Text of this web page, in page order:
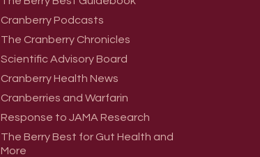
Cranberry Podcasts
The Cranberry Chronicles
Scientific Advisory Board
Cranberry Health News
Cranberries and Warfarin
Response to JAMA Research
The Berry Best for Gut Health and
More